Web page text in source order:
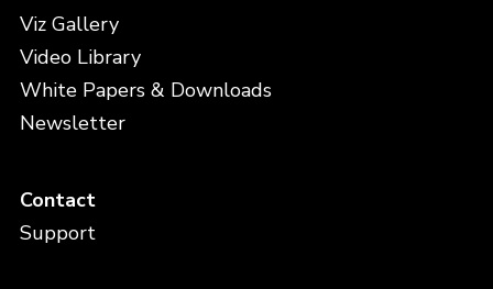
Viz Gallery
Video Library
White Papers & Downloads
Newsletter
Contact
Support